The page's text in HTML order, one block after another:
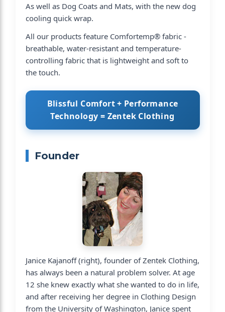
As well as Dog Coats and Mats, with the new dog
cooling quick wrap.
All our products feature Comfortemp® fabric -
breathable, water-resistant and temperature-
controlling fabric that is lightweight and soft to
the touch.
Blissful Comfort + Performance
Technology = Zentek Clothing
Founder
Janice Kajanoff (right), founder of Zentek Clothing,
has always been a natural problem solver. At age
12 she knew exactly what she wanted to do in life,
and after receiving her degree in Clothing Design
from the University of Washington, Janice spent